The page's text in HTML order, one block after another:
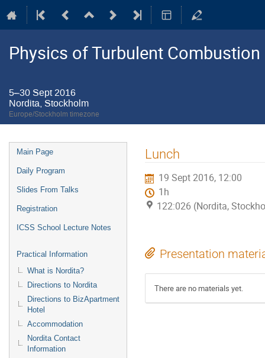
Physics of Turbulent Combustion
5–30 Sept 2016
Nordita, Stockholm
Europe/Stockholm timezone
Event
menu
Main Page
Daily Program
Slides From Talks
Registration
ICSS School Lecture Notes
Practical Information
What is Nordita?
Directions to Nordita
Directions to BizApartment
Hotel
Accommodation
Nordita Contact
Information
Lunch
19 Sept 2016, 12:00
1h
122:026 (Nordita,
Presentation
There are no materials yet.